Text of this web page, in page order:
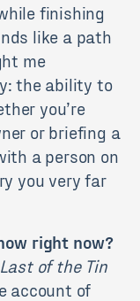
finishing
like a path
me
the ability to
you’re
or briefing a
a person on
you very far
right now?
of the Tin
account of